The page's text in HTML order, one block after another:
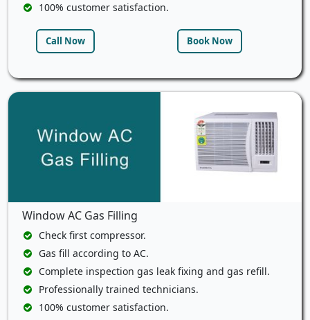
100% customer satisfaction.
Call Now Book Now
Window AC Gas Filling
Check first compressor.
Gas fill according to AC.
Complete inspection gas leak fixing and gas refill.
Professionally trained technicians.
100% customer satisfaction.